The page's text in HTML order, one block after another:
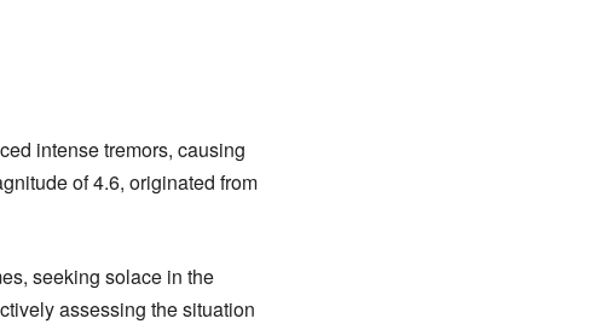
intense tremors, causing
of 4.6, originated from
seeking solace in the
assessing the situation